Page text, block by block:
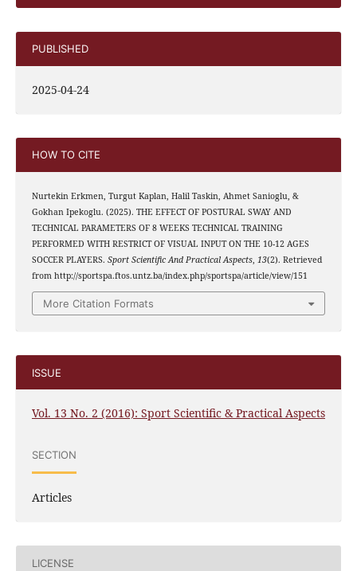
PUBLISHED
2025-04-24
HOW TO CITE
Nurtekin Erkmen, Turgut Kaplan, Halil Taskin, Ahmet Sanioglu, &
Gokhan Ipekoglu. (2025). THE EFFECT OF POSTURAL SWAY AND
TECHNICAL PARAMETERS OF 8 WEEKS TECHNICAL TRAINING
PERFORMED WITH RESTRICT OF VISUAL INPUT ON THE 10-12 AGES
SOCCER PLAYERS. Sport Scientific And Practical Aspects, 13(2). Retrieved
from http://sportspa.ftos.untz.ba/index.php/sportspa/article/view/151
More Citation Formats
ISSUE
Vol. 13 No. 2 (2016): Sport Scientific & Practical Aspects
SECTION
Articles
LICENSE